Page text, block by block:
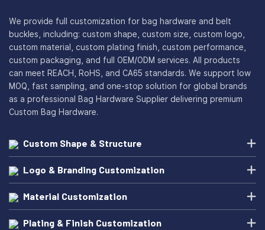
We provide full customization for bag hardware and belt
buckles, including: custom shape, custom size, custom logo,
custom material, custom plating finish, custom performance,
custom packaging, and full OEM/ODM services. All products
can meet REACH, RoHS, and CA65 standards. We support low
MOQ, fast sampling, and one-stop solution for global brands
as a professional Bag Hardware Supplier delivering premium
Custom Bag Hardware.
Custom Shape & Structure
Logo & Branding Customization
Material Customization
Plating & Finish Customization